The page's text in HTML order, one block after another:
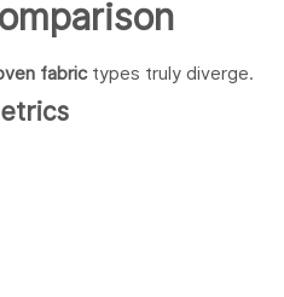
fabrictypes truly diverge.